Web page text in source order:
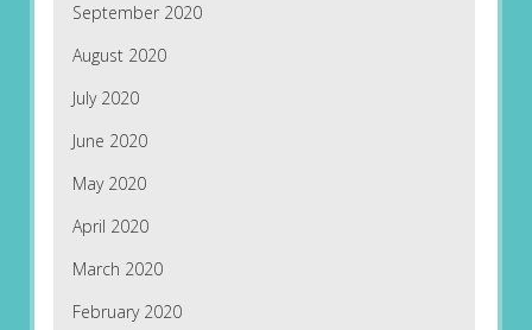
September 2020
August 2020
July 2020
June 2020
May 2020
April 2020
March 2020
February 2020